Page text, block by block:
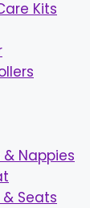
Kits
Nappies
Seats